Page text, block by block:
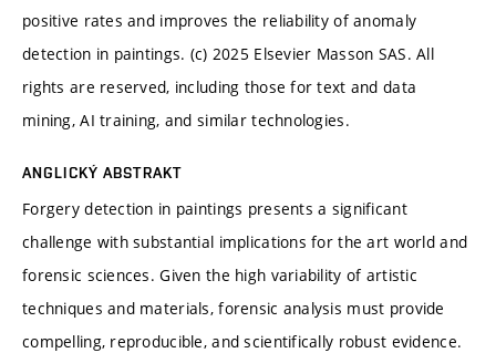
positive rates and improves the reliability of anomaly
detection in paintings. (c) 2025 Elsevier Masson SAS. All
rights are reserved, including those for text and data
mining, AI training, and similar technologies.
ANGLICKÝ ABSTRAKT
Forgery detection in paintings presents a significant
challenge with substantial implications for the art world and
forensic sciences. Given the high variability of artistic
techniques and materials, forensic analysis must provide
compelling, reproducible, and scientifically robust evidence.